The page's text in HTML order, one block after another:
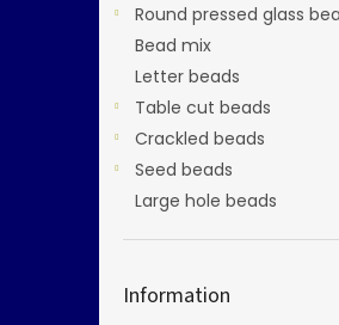
Round pressed glass
Bead mix
Letter beads
Table cut beads
Crackled beads
Seed beads
Large hole beads
Information